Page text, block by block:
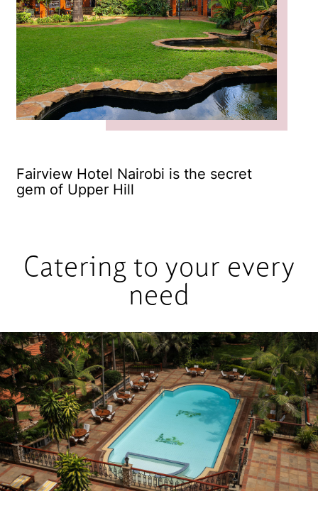
Fairview Hotel Nairobi is the secret
gem of Upper Hill
Catering to your every
need